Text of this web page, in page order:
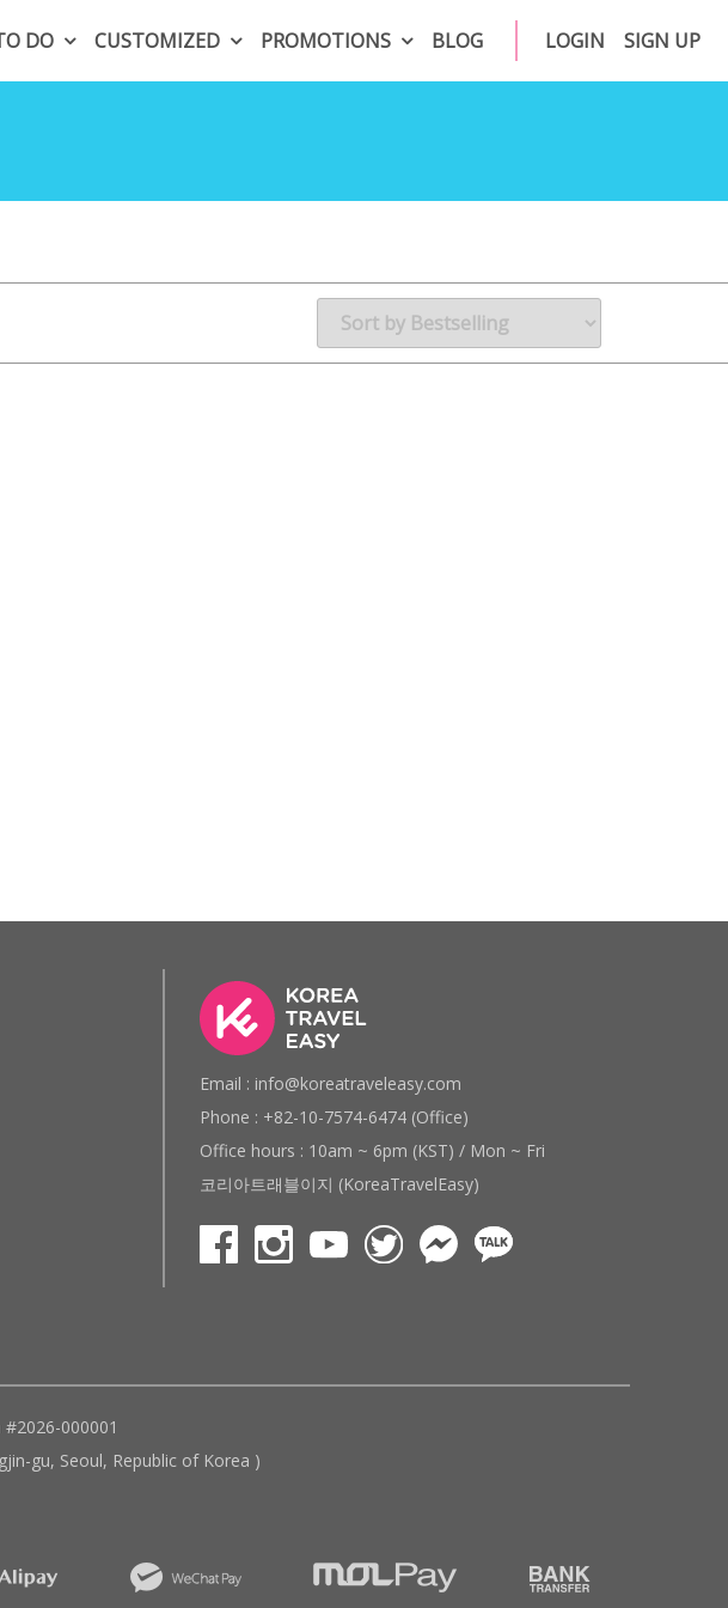
DO CUSTOMIZED PROMOTIONS BLOG LOGIN SIGN UP
Email : info@koreatraveleasy.com
Phone : +82-10-7574-6474 (Office)
Office hours : 10am ~ 6pm (KST) / Mon ~ Fri
코리아트래블이지 (KoreaTravelEasy)
000001
gu, Seoul, Republic of Korea )